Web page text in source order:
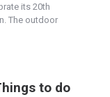
its 20th
The outdoor
to do